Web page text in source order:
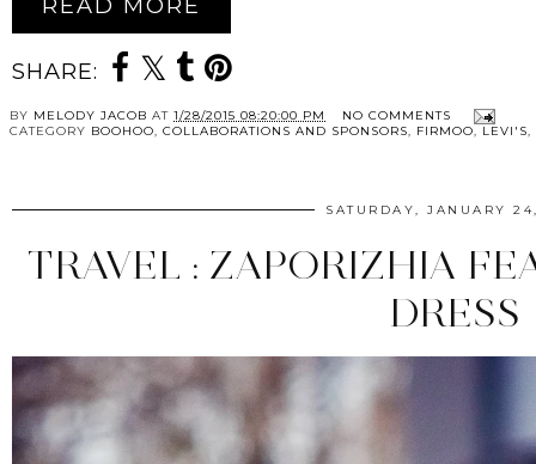
SHARE:
BY MELODY JACOB AT 1/28/2015 08:20:00 PM
NO COMMENTS
CATEGORY BOOHOO, COLLABORATIONS AND SPONSORS, FIRMOO, LEVI'S,
SATURDAY, JANUARY
TRAVEL : ZAPORIZHIA
DRESS